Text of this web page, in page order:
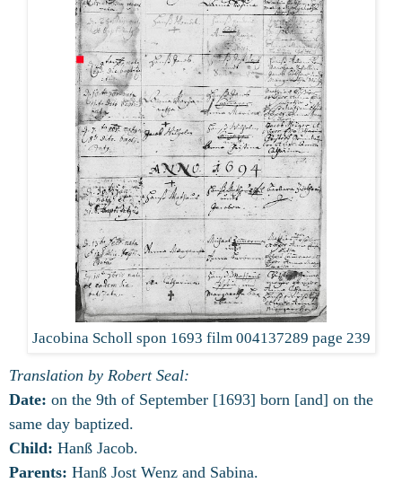
Jacobina Scholl spon 1693 film 004137289 page 239
Translation by Robert Seal:
Date: on the 9th of September [1693] born [and] on the
same day baptized.
Child: Hanß Jacob.
Parents: Hanß Jost Wenz and Sabina.